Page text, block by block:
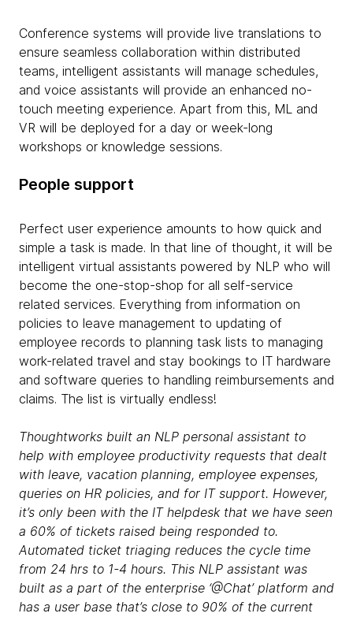
Conference systems will provide live translations to
ensure seamless collaboration within distributed
teams, intelligent assistants will manage schedules,
and voice assistants will provide an enhanced no-
touch meeting experience. Apart from this, ML and
VR will be deployed for a day or week-long
workshops or knowledge sessions.
People support
Perfect user experience amounts to how quick and
simple a task is made. In that line of thought, it will be
intelligent virtual assistants powered by NLP who will
become the one-stop-shop for all self-service
related services. Everything from information on
policies to leave management to updating of
employee records to planning task lists to managing
work-related travel and stay bookings to IT hardware
and software queries to handling reimbursements and
claims. The list is virtually endless!
Thoughtworks built an NLP personal assistant to
help with employee productivity requests that dealt
with leave, vacation planning, employee expenses,
queries on HR policies, and for IT support. However,
it’s only been with the IT helpdesk that we have seen
a 60% of tickets raised being responded to.
Automated ticket triaging reduces the cycle time
from 24 hrs to 1-4 hours. This NLP assistant was
built as a part of the enterprise ‘@Chat’ platform and
has a user base that’s close to 90% of the current